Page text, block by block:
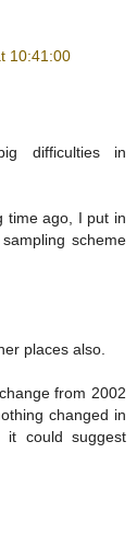
10:41:00
difficulties in
time ago, I put in
scheme
places also.
from 2002
changed in
it could suggest